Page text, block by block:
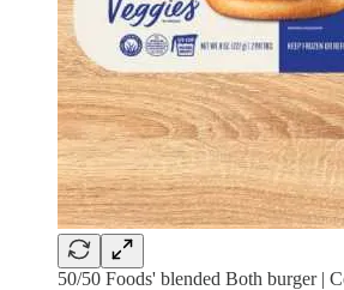
50/50 Foods' blended Both burger |